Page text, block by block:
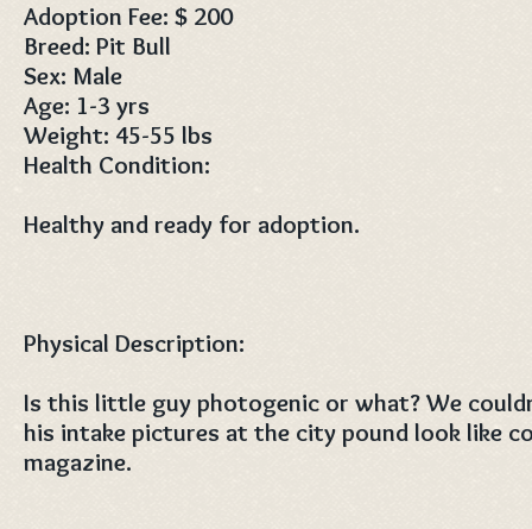
Adoption Fee: $ 200
Breed: Pit Bull
Sex: Male
Age: 1-3 yrs
Weight: 45-55 lbs
Health Condition:
Healthy and ready for adoption.
Physical Description:
Is this little guy photogenic or what? We
his intake pictures at the city pound look like
magazine.